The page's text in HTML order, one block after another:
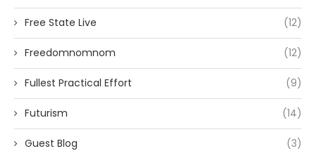
Free State Live (12)
Freedomnomnom (12)
Fullest Practical Effort (9)
Futurism (14)
Guest Blog (3)